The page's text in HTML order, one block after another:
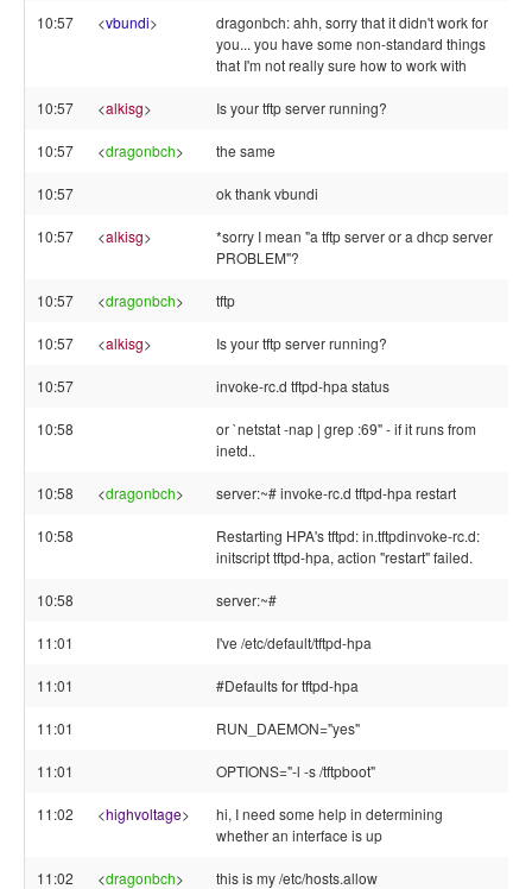
10:57 <vbundi>
dragonbch: ahh, sorry that it didn't work for
you... you have some non-standard things
that I'm not really sure how to work with
10:57 <alkisg> Is your tftp server running?
10:57 <dragonbch> the same
10:57 ok thank vbundi
10:57 <alkisg>
*sorry I mean "a tftp server or a dhcp server
PROBLEM"?
10:57 <dragonbch> tftp
10:57 <alkisg> Is your tftp server running?
10:57 invoke-rc.d tftpd-hpa status
10:58
or `netstat -nap | grep :69" - if it runs from
inetd..
10:58 <dragonbch> server:~# invoke-rc.d tftpd-hpa restart
10:58
Restarting HPA's tftpd: in.tftpdinvoke-rc.d:
initscript tftpd-hpa, action "restart" failed.
10:58 server:~#
11:01 I've /etc/default/tftpd-hpa
11:01 #Defaults for tftpd-hpa
11:01 RUN_DAEMON="yes"
11:01 OPTIONS="-l -s /tftpboot"
11:02 <highvoltage>
hi, I need some help in determining
whether an interface is up
11:02 <dragonbch> this is my /etc/hosts.allow